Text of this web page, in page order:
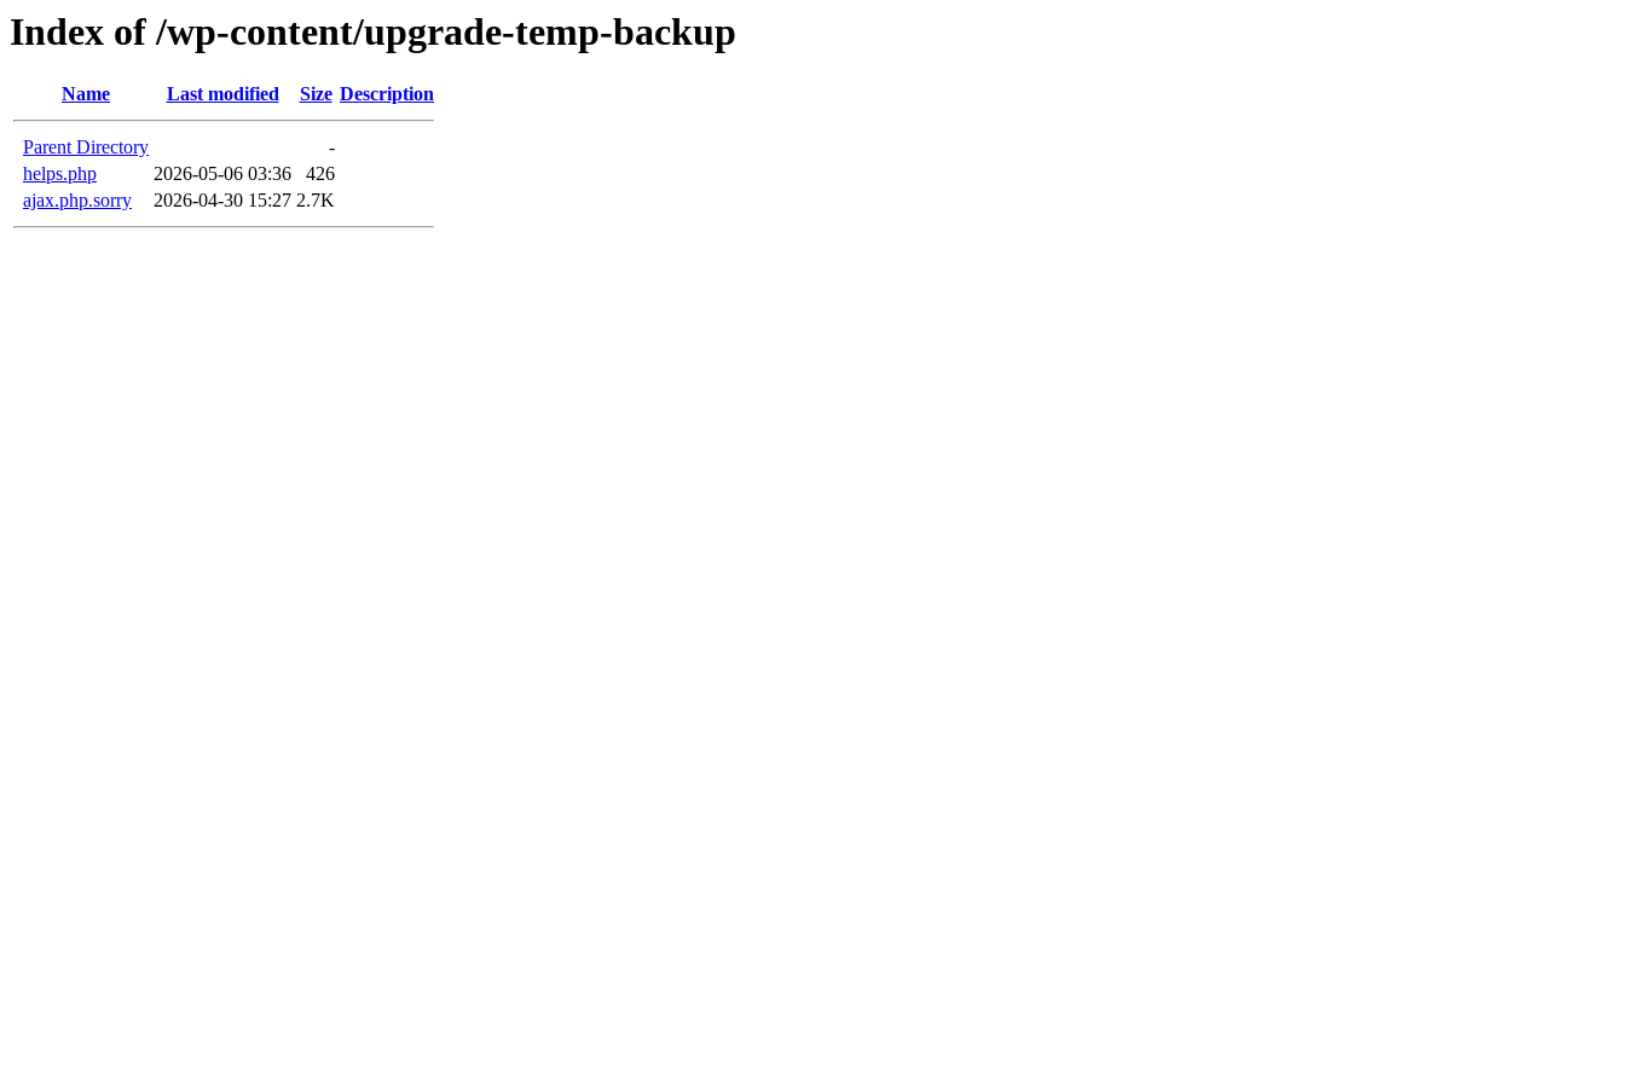
Index of /wp-content/upgrade-temp-backup
Name Last modified Size Description
Parent Directory
-
helps.php
2026-05-06 03:36
426
ajax.php.sorry
2026-04-30 15:27 2.7K